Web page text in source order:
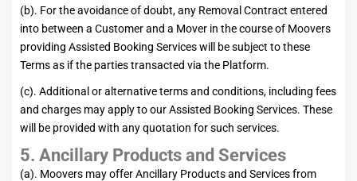
(b). For the avoidance of doubt, any Removal Contract entered
into between a Customer and a Mover in the course of Moovers
providing Assisted Booking Services will be subject to these
Terms as if the parties transacted via the Platform.
(c). Additional or alternative terms and conditions, including fees
and charges may apply to our Assisted Booking Services. These
will be provided with any quotation for such services.
5. Ancillary Products and Services
(a). Moovers may offer Ancillary Products and Services from